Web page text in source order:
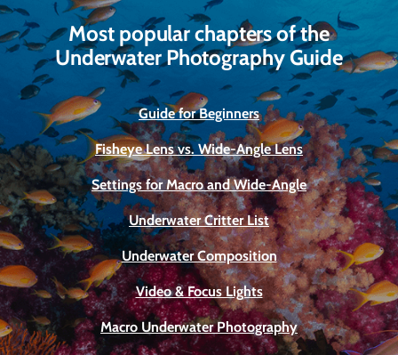
Most popular chapters of the
Underwater Photography Guide
Guide for Beginners
Fisheye Lens vs. Wide-Angle Lens
Settings for Macro and Wide-Angle
Underwater Critter List
Underwater Composition
Video & Focus Lights
Macro Underwater Photography